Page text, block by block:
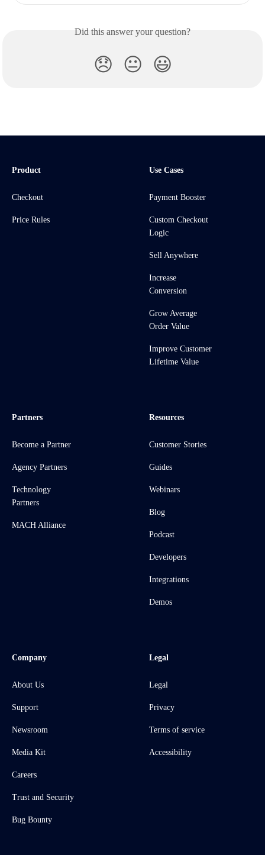
Did this answer your question?
😞 😐 😃
Product
Checkout
Price Rules
Use Cases
Payment Booster
Custom Checkout
Logic
Sell Anywhere
Increase
Conversion
Grow Average
Order Value
Improve Customer
Lifetime Value
Partners
Become a Partner
Agency Partners
Technology
Partners
MACH Alliance
Resources
Customer Stories
Guides
Webinars
Blog
Podcast
Developers
Integrations
Demos
Company
About Us
Support
Newsroom
Media Kit
Careers
Trust and Security
Bug Bounty
Legal
Legal
Privacy
Terms of service
Accessibility